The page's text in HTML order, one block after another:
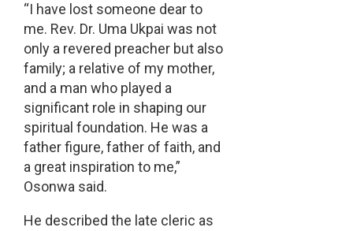
“I have lost someone dear to
me. Rev. Dr. Uma Ukpai was not
only a revered preacher but also
family; a relative of my mother,
and a man who played a
significant role in shaping our
spiritual foundation. He was a
father figure, father of faith, and
a great inspiration to me,”
Osonwa said.
He described the late cleric as